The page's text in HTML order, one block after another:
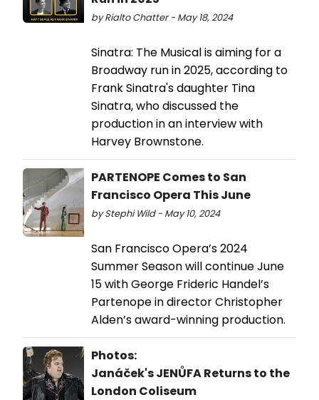
by Rialto Chatter - May 18, 2024
Sinatra: The Musical is aiming for a
Broadway run in 2025, according to
Frank Sinatra's daughter Tina
Sinatra, who discussed the
production in an interview with
Harvey Brownstone.
PARTENOPE Comes to San
Francisco Opera This June
by Stephi Wild - May 10, 2024
San Francisco Opera’s 2024
Summer Season will continue June
15 with George Frideric Handel’s
Partenope in director Christopher
Alden’s award-winning production.
Photos:
Janáček's JENŮFA Returns to the
London Coliseum